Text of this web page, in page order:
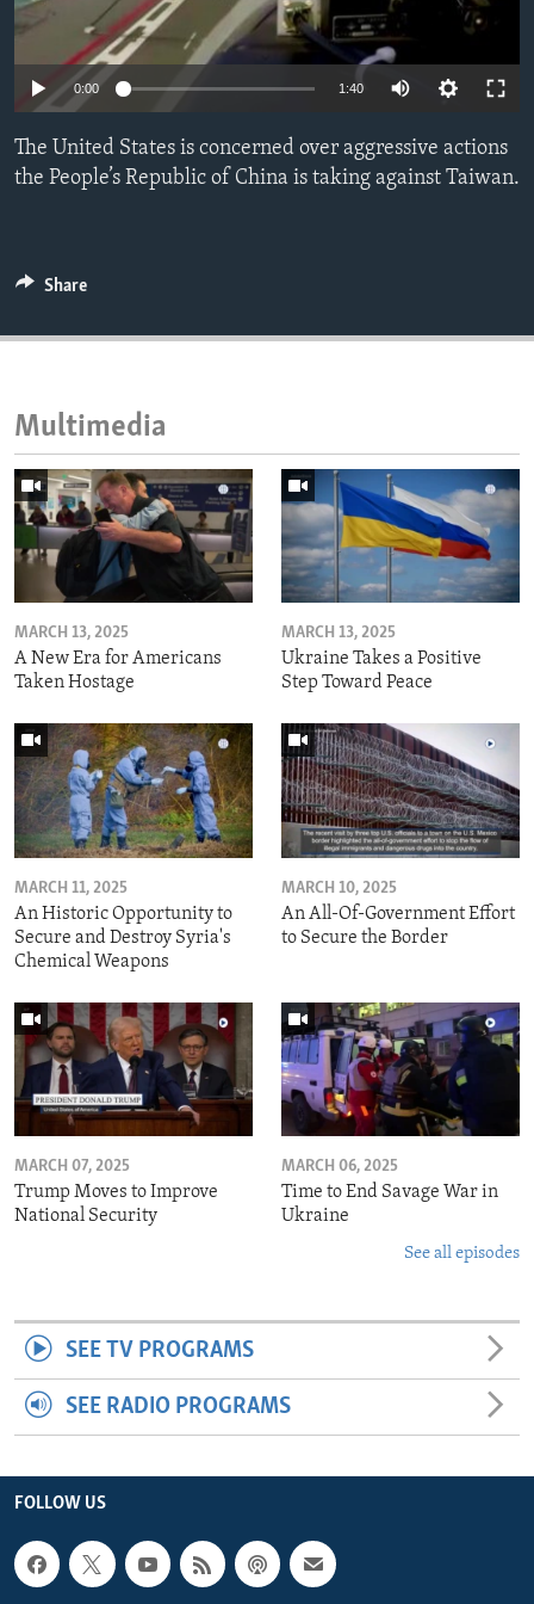
ENVIRONMENT AND HEALTH
IDEALS AND INSTITUTIONS
0:00 1:40
The United States is concerned over aggressive actions
the People’s Republic of China is taking against Taiwan.
Share
Multimedia
MARCH 13, 2025
A New Era for Americans
Taken Hostage
MARCH 13, 2025
Ukraine Takes a Positive
Step Toward Peace
MARCH 11, 2025
An Historic Opportunity to
Secure and Destroy Syria's
Chemical Weapons
MARCH 10, 2025
An All-Of-Government Effort
to Secure the Border
MARCH 07, 2025
Trump Moves to Improve
National Security
MARCH 06, 2025
Time to End Savage War in
Ukraine
See all episodes
SEE TV PROGRAMS
SEE RADIO PROGRAMS
FOLLOW US